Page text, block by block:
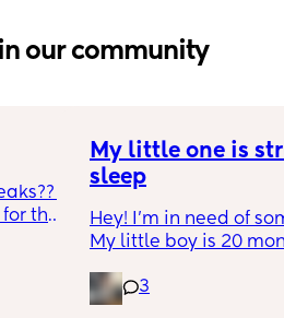
in our community
the
leaks
My little one is
sleep
Hey! I'm in need of
My little boy is 20
night now he is
in the early morning,
3